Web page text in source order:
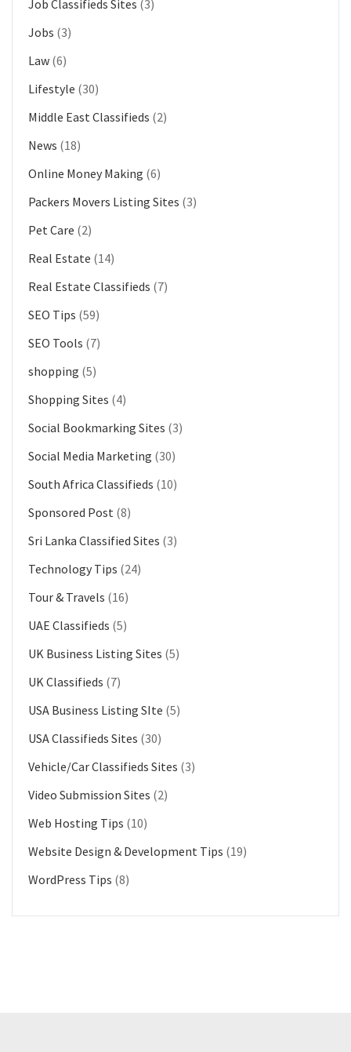
Job Classifieds Sites (3)
Jobs (3)
Law (6)
Lifestyle (30)
Middle East Classifieds (2)
News (18)
Online Money Making (6)
Packers Movers Listing Sites (3)
Pet Care (2)
Real Estate (14)
Real Estate Classifieds (7)
SEO Tips (59)
SEO Tools (7)
shopping (5)
Shopping Sites (4)
Social Bookmarking Sites (3)
Social Media Marketing (30)
South Africa Classifieds (10)
Sponsored Post (8)
Sri Lanka Classified Sites (3)
Technology Tips (24)
Tour & Travels (16)
UAE Classifieds (5)
UK Business Listing Sites (5)
UK Classifieds (7)
USA Business Listing SIte (5)
USA Classifieds Sites (30)
Vehicle/Car Classifieds Sites (3)
Video Submission Sites (2)
Web Hosting Tips (10)
Website Design & Development Tips (19)
WordPress Tips (8)